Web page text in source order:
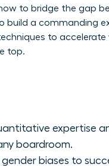
to bridge the gap
build a commanding
to accelerate
top.
expertise
boardroom.
biases to